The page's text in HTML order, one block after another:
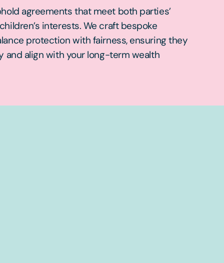
agreements that meet both parties’
interests. We craft bespoke
protection with fairness, ensuring they
and align with your long-term wealth